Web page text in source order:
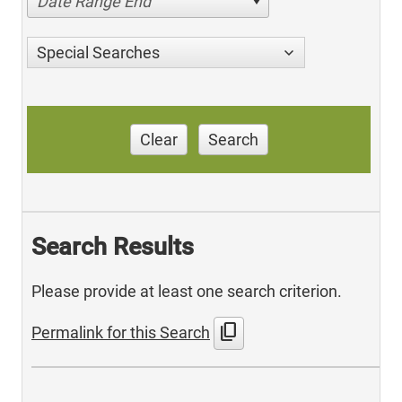
Special Searches
Clear Search
Search Results
Please provide at least one search criterion.
Permalink for this Search content_copy